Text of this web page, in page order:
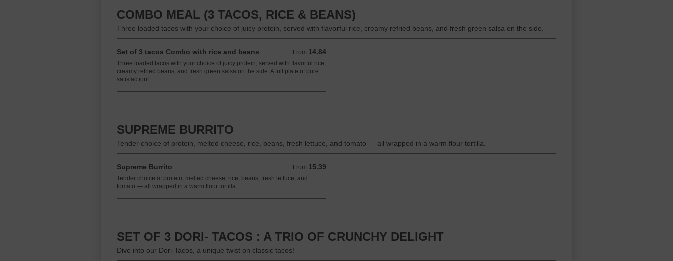
COMBO MEAL (3 TACOS, RICE & BEANS)
Three loaded tacos with your choice of juicy protein, served with flavorful rice, creamy refried beans, and fresh green salsa on the side.
Set of 3 tacos Combo with rice and beans From 14.84
From 14.84 USD
Three loaded tacos with your choice of juicy protein, served with flavorful rice,
creamy refried beans, and fresh green salsa on the side. A full plate of pure
satisfaction!
SUPREME BURRITO
Tender choice of protein, melted cheese, rice, beans, fresh lettuce, and tomato — all wrapped in a warm flour tortilla.
Supreme Burrito From 15.39
From 15.39 USD
Tender choice of protein, melted cheese, rice, beans, fresh lettuce, and
tomato — all wrapped in a warm flour tortilla.
SET OF 3 DORI- TACOS : A TRIO OF CRUNCHY DELIGHT
Dive into our Dori-Tacos, a unique twist on classic tacos!